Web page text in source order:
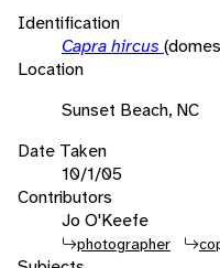
Identification
Capra hircus
Location
Sunset Beach, NC
Date Taken
10/1/05
Contributors
Jo O'Keefe
photographer